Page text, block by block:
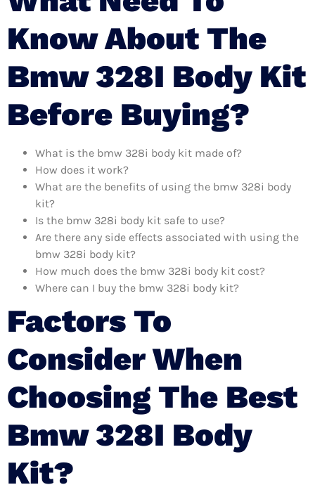
Know About The
Bmw 328I Body Kit
Before Buying?
What is the bmw 328i body kit made of?
How does it work?
What are the benefits of using the bmw 328i body
kit?
Is the bmw 328i body kit safe to use?
Are there any side effects associated with using the
bmw 328i body kit?
How much does the bmw 328i body kit cost?
Where can I buy the bmw 328i body kit?
Factors To
Consider When
Choosing The Best
Bmw 328I Body
Kit?